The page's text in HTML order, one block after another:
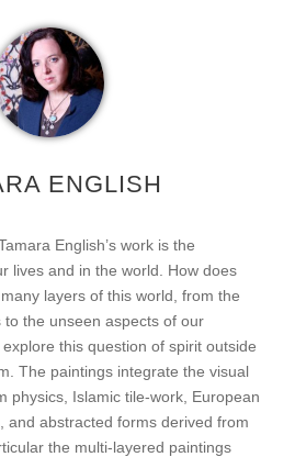
ENGLISH
English’s work is the
lives and in the world. How does
layers of this world, from the
the unseen aspects of our
this question of spirit outside
The paintings integrate the visual
physics, Islamic tile-work, European
and abstracted forms derived from
the multi-layered paintings